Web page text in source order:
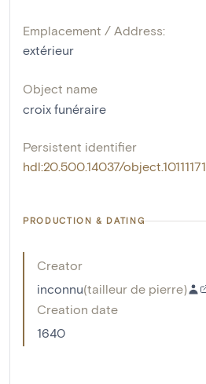
Emplacement / Address:
extérieur
Object name
croix funéraire
Persistent identifier
hdl:20.500.14037/object.10111171
PRODUCTION & DATING
Creator
inconnu(tailleur de pierre)
Creation date
1640